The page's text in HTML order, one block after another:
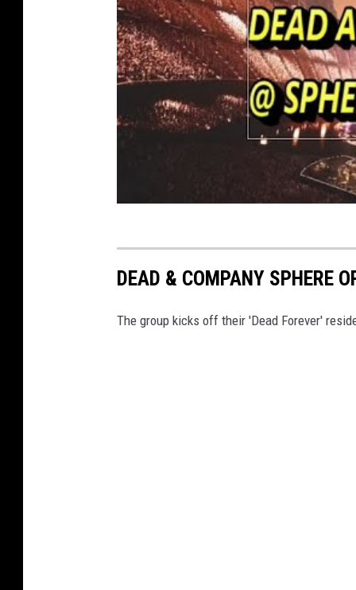
DEAD & COMPANY SPHERE
The group kicks off their 'Dead Forever'